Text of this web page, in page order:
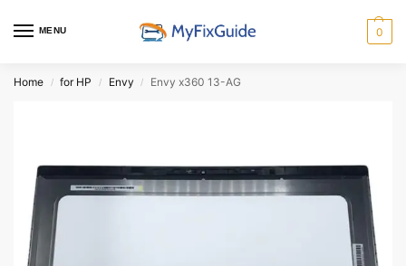
MENU 0
Home / for HP / Envy / Envy x360 13-AG